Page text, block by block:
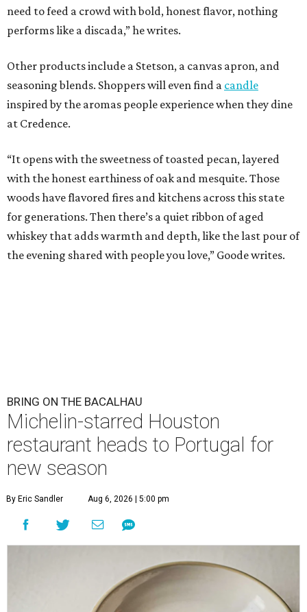
need to feed a crowd with bold, honest flavor, nothing
performs like a discada,” he writes.
Other products include a Stetson, a canvas apron, and
seasoning blends. Shoppers will even find a candle
inspired by the aromas people experience when they dine
at Credence.
“It opens with the sweetness of toasted pecan, layered
with the honest earthiness of oak and mesquite. Those
woods have flavored fires and kitchens across this state
for generations. Then there’s a quiet ribbon of aged
whiskey that adds warmth and depth, like the last pour of
the evening shared with people you love,” Goode writes.
BRING ON THE BACALHAU
Michelin-starred Houston
restaurant heads to Portugal for
new season
By Eric Sandler Aug 6, 2026 | 5:00 pm